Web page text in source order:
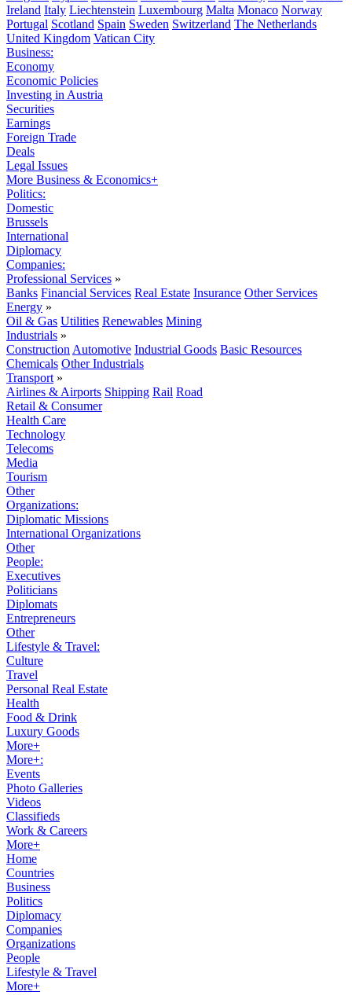
Ireland Italy Liechtenstein Luxembourg Malta Monaco Norway
Portugal Scotland Spain Sweden Switzerland The Netherlands
United Kingdom Vatican City
Business:
Economy
Economic Policies
Investing in Austria
Securities
Earnings
Foreign Trade
Deals
Legal Issues
More Business & Economics+
Politics:
Domestic
Brussels
International
Diplomacy
Companies:
Professional Services »
Banks Financial Services Real Estate Insurance Other Services
Energy »
Oil & Gas Utilities Renewables Mining
Industrials »
Construction Automotive Industrial Goods Basic Resources
Chemicals Other Industrials
Transport »
Airlines & Airports Shipping Rail Road
Retail & Consumer
Health Care
Technology
Telecoms
Media
Tourism
Other
Organizations:
Diplomatic Missions
International Organizations
Other
People:
Executives
Politicians
Diplomats
Entrepreneurs
Other
Lifestyle & Travel:
Culture
Travel
Personal Real Estate
Health
Food & Drink
Luxury Goods
More+
More+:
Events
Photo Galleries
Videos
Classifieds
Work & Careers
More+
Home
Countries
Business
Politics
Diplomacy
Companies
Organizations
People
Lifestyle & Travel
More+